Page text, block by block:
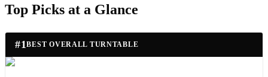
Top Picks at a Glance
#1BEST OVERALL TURNTABLE